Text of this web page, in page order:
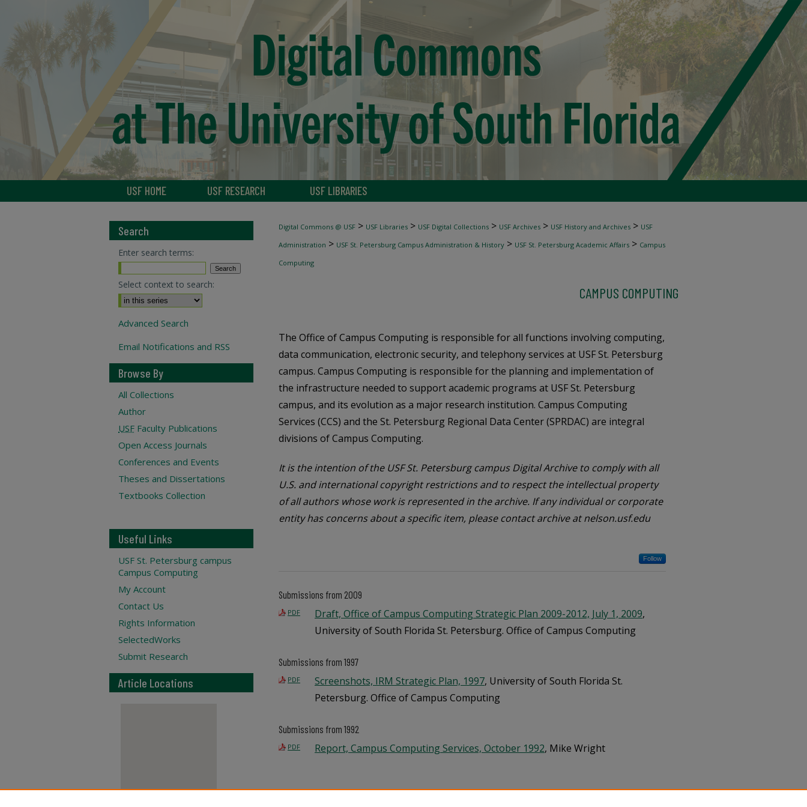
USF HOME USF RESEARCH USF LIBRARIES
Digital Commons @ USF > USF Libraries > USF Digital Collections > USF Archives > USF History and Archives > USF
Administration > USF St. Petersburg Campus Administration & History > USF St. Petersburg Academic Affairs > Campus
Computing
CAMPUS COMPUTING
The Office of Campus Computing is responsible for all functions involving computing,
data communication, electronic security, and telephony services at USF St. Petersburg
campus. Campus Computing is responsible for the planning and implementation of
the infrastructure needed to support academic programs at USF St. Petersburg
campus, and its evolution as a major research institution. Campus Computing
Services (CCS) and the St. Petersburg Regional Data Center (SPRDAC) are integral
divisions of Campus Computing.
It is the intention of the USF St. Petersburg campus Digital Archive to comply with all
U.S. and international copyright restrictions and to respect the intellectual property
of all authors whose work is represented in the archive. If any individual or corporate
entity has concerns about a specific item, please contact archive at nelson.usf.edu
Follow
Submissions from 2009
PDF Draft, Office of Campus Computing Strategic Plan 2009-2012, July 1, 2009,
University of South Florida St. Petersburg. Office of Campus Computing
Submissions from 1997
PDF Screenshots, IRM Strategic Plan, 1997, University of South Florida St.
Petersburg. Office of Campus Computing
Submissions from 1992
PDF Report, Campus Computing Services, October 1992, Mike Wright
Search
Enter search terms:
Select context to search:
Advanced Search
Email Notifications and RSS
Browse By
All Collections
Author
USF Faculty Publications
Open Access Journals
Conferences and Events
Theses and Dissertations
Textbooks Collection
Useful Links
USF St. Petersburg campus
Campus Computing
My Account
Contact Us
Rights Information
SelectedWorks
Submit Research
Article Locations